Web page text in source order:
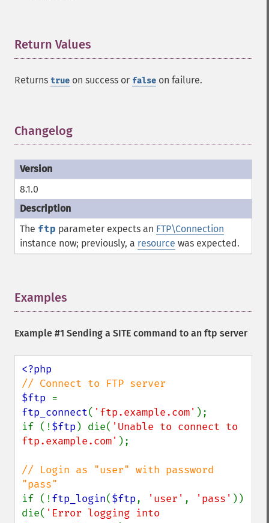
Return Values
Returns true on success or false on failure.
Changelog
8.1.0
The ftp parameter expects an FTP\Connection
instance now; previously, a resource was expected.
Examples
Example #1 Sending a SITE command to an ftp server
$ftp
ftp_connect( 'ftp.example.com' );
if (!$ftp ) die( 'Unable to connect to
ftp.example.com' );
// Login as "user" with password
if (!ftp_login($ftp, 'user' , 'pass' ))
die( 'Error logging into